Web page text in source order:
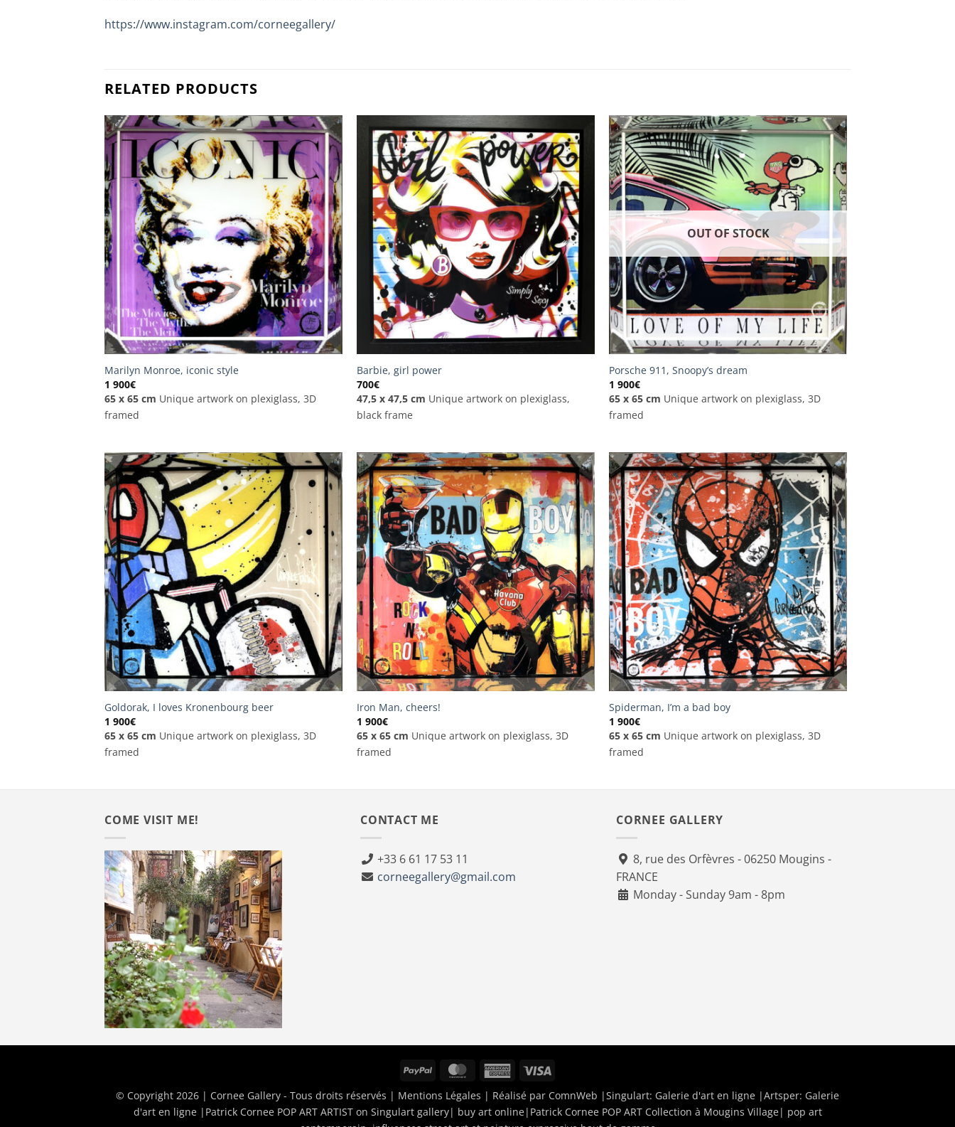
https://www.instagram.com/corneegallery/
RELATED PRODUCTS
Marilyn Monroe, iconic style
1 900€
65 x 65 cm Unique artwork on plexiglass, 3D
framed
Barbie, girl power
700€
47,5 x 47,5 cm Unique artwork on plexiglass,
black frame
OUT OF STOCK
Porsche 911, Snoopy’s dream
1 900€
65 x 65 cm Unique artwork on plexiglass, 3D
framed
Goldorak, I loves Kronenbourg beer
1 900€
65 x 65 cm Unique artwork on plexiglass, 3D
framed
Iron Man, cheers!
1 900€
65 x 65 cm Unique artwork on plexiglass, 3D
framed
Spiderman, I’m a bad boy
1 900€
65 x 65 cm Unique artwork on plexiglass, 3D
framed
COME VISIT ME! CONTACT ME
+33 6 61 17 53 11
corneegallery@gmail.com
CORNEE GALLERY
8, rue des Orfèvres - 06250 Mougins -
FRANCE
Monday - Sunday 9am - 8pm
PayPal MasterCardAmericanVisa
© Copyright 2026 | Cornee Gallery - Tous droits réservés | Mentions Légales | Réalisé par ComnWeb |Singulart: Galerie d'art en ligne |Artsper: Galerie
d'art en ligne| Patrick Cornee POP ART ARTIST on Singulart gallery| buy art online| Patrick Cornee POP ART Collection à Mougins Village| pop art